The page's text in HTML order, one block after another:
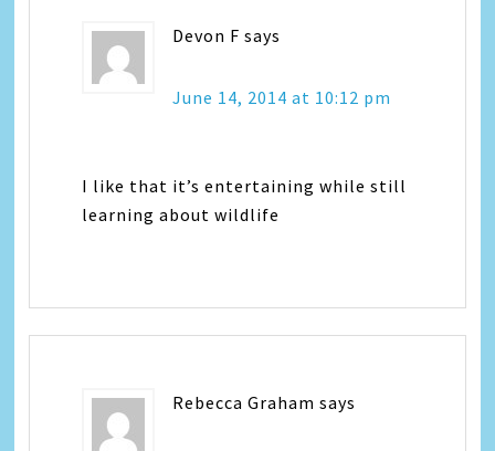
Devon F says
June 14, 2014 at 10:12 pm
I like that it’s entertaining while still
learning about wildlife
Rebecca Graham says